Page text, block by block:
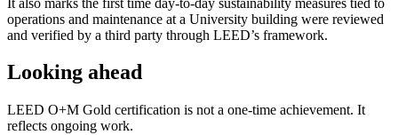
operations and maintenance at a University building were reviewed
and verified by a third party through LEED’s framework.
Looking ahead
LEED O+M Gold certification is not a one-time achievement. It
reflects ongoing work.